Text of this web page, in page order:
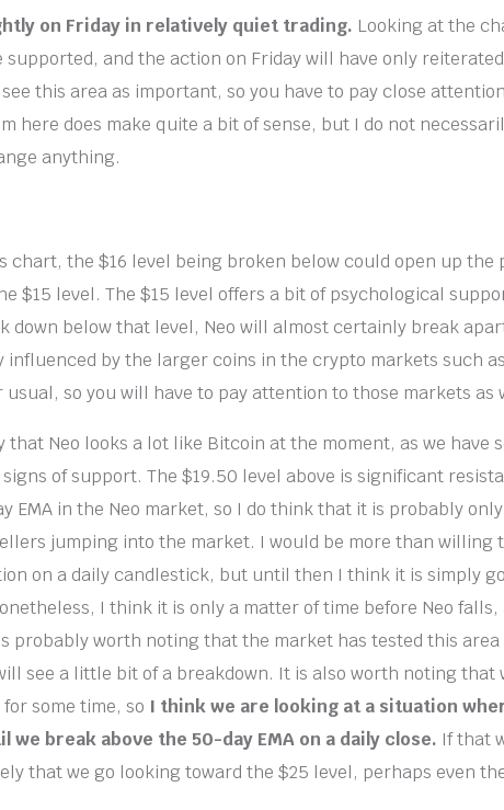
on Friday in relatively quiet trading. Looking at the
supported, and the action on Friday will have only
this area as important, so you have to pay close
here does make quite a bit of sense, but I do not
anything.
chart, the $16 level being broken below could open up the
$15 level. The $15 level offers a bit of psychological
down below that level, Neo will almost certainly break
influenced by the larger coins in the crypto markets such
usual, so you will have to pay attention to those markets as
that Neo looks a lot like Bitcoin at the moment, as we have
of support. The $19.50 level above is significant
EMA in the Neo market, so I do think that it is probably
jumping into the market. I would be more than willing
on a daily candlestick, but until then I think it is simply
I think it is only a matter of time before Neo falls,
probably worth noting that the market has tested this
see a little bit of a breakdown. It is also worth noting that
some time, so I think we are looking at a situation
we break above the 50-day EMA on a daily close. If that
that we go looking toward the $25 level, perhaps even